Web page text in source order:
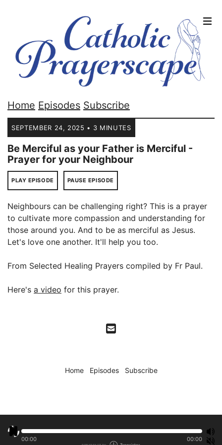
Home Episodes Subscribe
SEPTEMBER 24, 2025 • 3 MINUTES
Be Merciful as your Father is Merciful -
Prayer for your Neighbour
PLAY EPISODE PAUSE EPISODE
Neighbours can be challenging right? This is a prayer
to cultivate more compassion and understanding for
those around you. And to be as merciful as Jesus.
Let's love one another. It'll help you too.
From Selected Healing Prayers compiled by Fr Paul.
Here's a video for this prayer.
Home Episodes Subscribe
00:00 00:00